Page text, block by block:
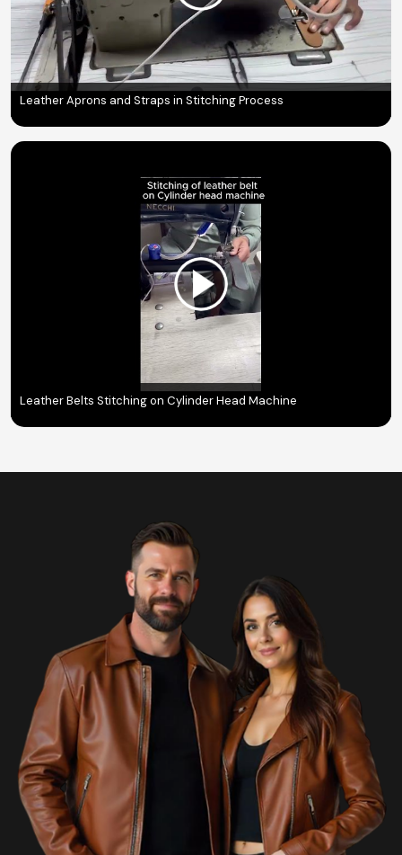
Leather Aprons and Straps in Stitching Process
Leather Belts Stitching on Cylinder Head Machine